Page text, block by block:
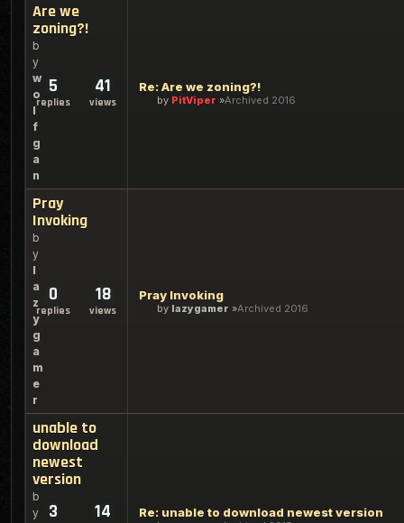
Are we
zoning?!
b
y
w
o
l
f
g
a
n
5
replies
41
views
Re: Are we zoning?!
by PitViper Archived 2016
Pray
Invoking
b
y
l
a
z
y
g
a
m
e
r
0
replies
18
views
Pray Invoking
by lazygamer Archived 2016
unable to
download
newest
version
b
y
3 14 Re: unable to download newest version